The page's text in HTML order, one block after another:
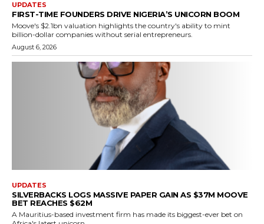
UPDATES
FIRST-TIME FOUNDERS DRIVE NIGERIA’S UNICORN BOOM
Moove's $2.1bn valuation highlights the country's ability to mint
billion-dollar companies without serial entrepreneurs.
August 6, 2026
UPDATES
SILVERBACKS LOGS MASSIVE PAPER GAIN AS $37M MOOVE
BET REACHES $62M
A Mauritius-based investment firm has made its biggest-ever bet on